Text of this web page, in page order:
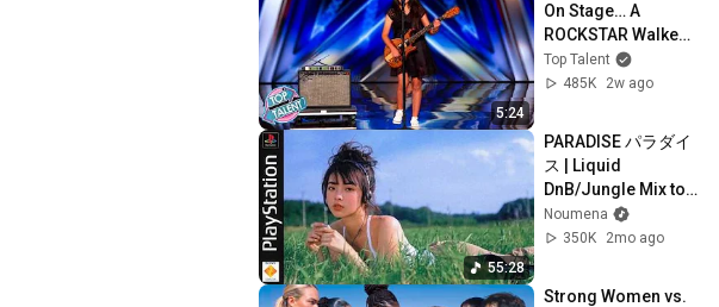
5:24
On Stage… A
ROCKSTAR Walked
Off!
Top Talent
485K
2w ago
55:28
PARADISE パラダイ
ス | Liquid
DnB/Jungle Mix to
Relax & Focus
Noumena
350K
2mo ago
Strong Women vs.